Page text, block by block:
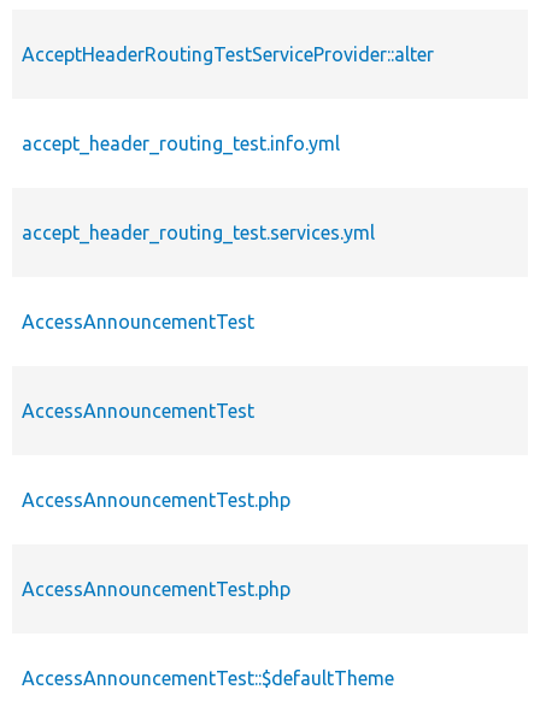
AcceptHeaderRoutingTestServiceProvider::alter
accept_header_routing_test.info.yml
accept_header_routing_test.services.yml
AccessAnnouncementTest
AccessAnnouncementTest
AccessAnnouncementTest.php
AccessAnnouncementTest.php
AccessAnnouncementTest::$defaultTheme